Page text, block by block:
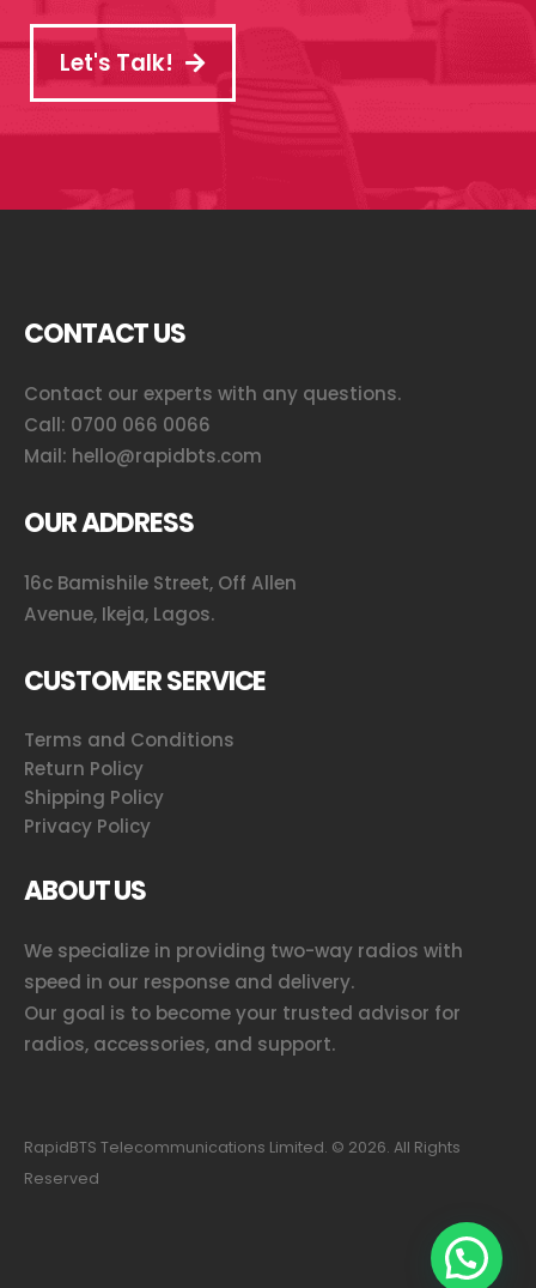
Let's Talk!
CONTACT US
Contact our experts with any questions.
Call: 0700 066 0066
Mail: hello@rapidbts.com
OUR ADDRESS
16c Bamishile Street, Off Allen
Avenue, Ikeja, Lagos.
CUSTOMER SERVICE
Terms and Conditions
Return Policy
Shipping Policy
Privacy Policy
ABOUT US
We specialize in providing two-way radios with
speed in our response and delivery.
Our goal is to become your trusted advisor for
radios, accessories, and support.
RapidBTS Telecommunications Limited. © 2026. All Rights
Reserved